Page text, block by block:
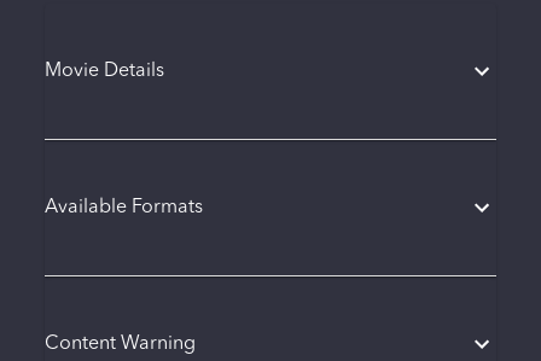
Movie Details
Available Formats
Content Warning